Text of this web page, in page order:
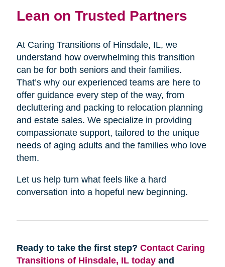
Lean on Trusted Partners
At Caring Transitions of Hinsdale, IL, we
understand how overwhelming this transition
can be for both seniors and their families.
That’s why our experienced teams are here to
offer guidance every step of the way, from
decluttering and packing to relocation planning
and estate sales. We specialize in providing
compassionate support, tailored to the unique
needs of aging adults and the families who love
them.
Let us help turn what feels like a hard
conversation into a hopeful new beginning.
Ready to take the first step? Contact Caring
Transitions of Hinsdale, IL todayand